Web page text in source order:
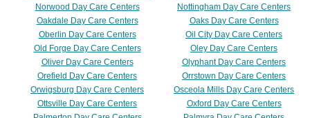
Norwood Day Care Centers
Nottingham Day Care Centers
Oakdale Day Care Centers
Oaks Day Care Centers
Oberlin Day Care Centers
Oil City Day Care Centers
Old Forge Day Care Centers
Oley Day Care Centers
Oliver Day Care Centers
Olyphant Day Care Centers
Orefield Day Care Centers
Orrstown Day Care Centers
Orwigsburg Day Care Centers
Osceola Mills Day Care Centers
Ottsville Day Care Centers
Oxford Day Care Centers